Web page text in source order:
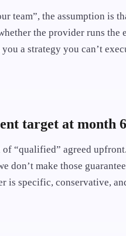
team”, the assumption is
the provider runs the
a strategy you can’t
target at month
“qualified” agreed
don’t make those
is specific, conservative,